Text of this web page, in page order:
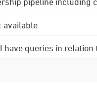
available
have queries in